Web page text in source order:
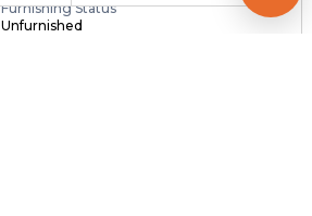
Furnishing Status
Unfurnished